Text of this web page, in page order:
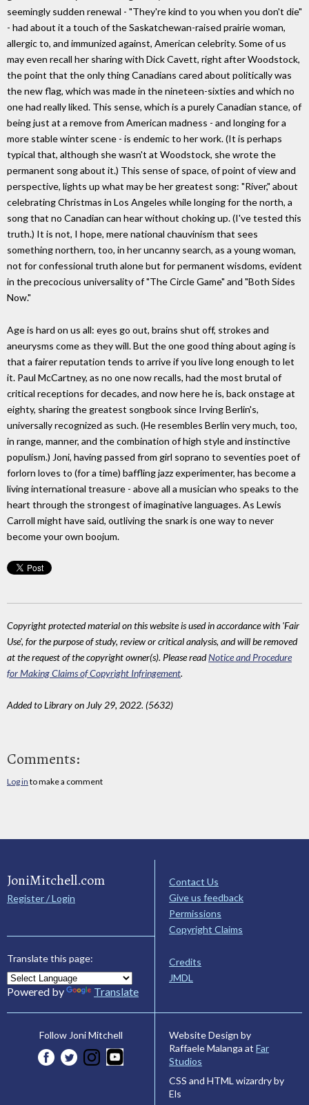
seemingly sudden renewal - "They're kind to you when you don't die"
- had about it a touch of the Saskatchewan-raised prairie woman,
allergic to, and immunized against, American celebrity. Some of us
may even recall her sharing with Dick Cavett, right after Woodstock,
the point that the only thing Canadians cared about politically was
the new flag, which was made in the nineteen-sixties and which no
one had really liked. This sense, which is a purely Canadian stance, of
being just at a remove from American madness - and longing for a
more stable winter scene - is endemic to her work. (It is perhaps
typical that, although she wasn't at Woodstock, she wrote the
permanent song about it.) This sense of space, of point of view and
perspective, lights up what may be her greatest song: "River," about
celebrating Christmas in Los Angeles while longing for the north, a
song that no Canadian can hear without choking up. (I've tested this
truth.) It is not, I hope, mere national chauvinism that sees
something northern, too, in her uncanny search, as a young woman,
not for confessional truth alone but for permanent wisdoms, evident
in the precocious universality of "The Circle Game" and "Both Sides
Now."
Age is hard on us all: eyes go out, brains shut off, strokes and
aneurysms come as they will. But the one good thing about aging is
that a fairer reputation tends to arrive if you live long enough to let
it. Paul McCartney, as no one now recalls, had the most brutal of
critical receptions for decades, and now here he is, back onstage at
eighty, sharing the greatest songbook since Irving Berlin's,
universally recognized as such. (He resembles Berlin very much, too,
in range, manner, and the combination of high style and instinctive
populism.) Joni, having passed from girl soprano to seventies poet of
forlorn loves to (for a time) baffling jazz experimenter, has become a
living international treasure - above all a musician who speaks to the
heart through the strongest of imaginative languages. As Lewis
Carroll might have said, outliving the snark is one way to never
become your own boojum.
Copyright protected material on this website is used in accordance with 'Fair
Use', for the purpose of study, review or critical analysis, and will be removed
at the request of the copyright owner(s). Please readNotice and Procedure
for Making Claims of Copyright Infringement.
Added to Library on July 29, 2022. (5632)
Comments:
Log in to make a comment
JoniMitchell.com
Register / Login
Translate this page:
Powered by Translate
Contact Us
Give us feedback
Permissions
Copyright Claims
Credits
JMDL
Follow Joni Mitchell
Website Design by
Raffaele Malanga at Far
Studios
CSS and HTML wizardry by
Els